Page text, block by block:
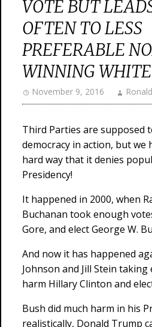
VOTE BUT
OFTEN TO LESS
PREFERABLE
WINNING
November 9, 2016 Ronald
Third Parties are supposed
democracy in action, but we
hard way that it denies
Presidency!
It happened in 2000, when
Buchanan took enough
Gore, and elect George W.
And now it has happened
Johnson and Jill Stein
harm Hillary Clinton and
Bush did much harm in his
realistically, Donald Trump